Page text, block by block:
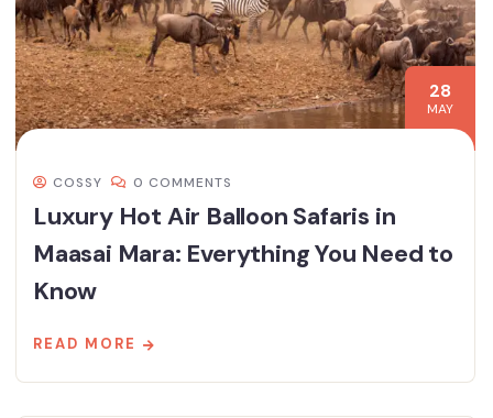
28
MAY
COSSY 0 COMMENTS
Luxury Hot Air Balloon Safaris in
Maasai Mara: Everything You Need to
Know
READ MORE